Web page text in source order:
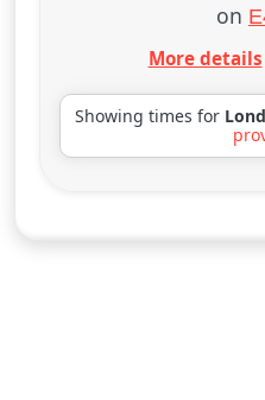
on
More details
Showing times for